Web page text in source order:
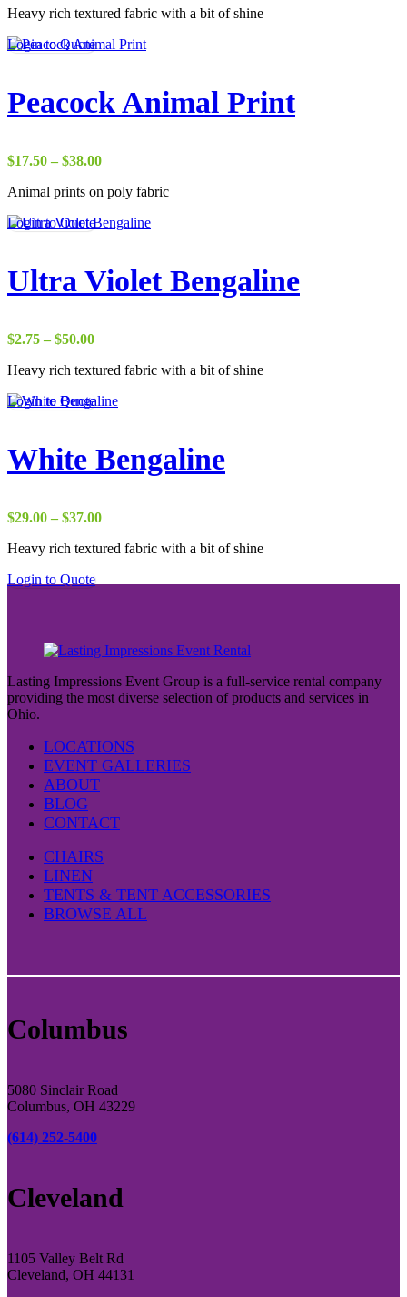
$2.75
$50.00
Heavy rich textured fabric with a bit of shine
Login to Quote
Peacock Animal Print
$17.50 – $38.00Price
$17.50
$38.00
Animal prints on poly fabric
Login to Quote
Ultra Violet Bengaline
$2.75 – $50.00Price
$2.75
$50.00
Heavy rich textured fabric with a bit of shine
Login to Quote
White Bengaline
$29.00 – $37.00Price
$29.00
$37.00
Heavy rich textured fabric with a bit of shine
Login to Quote
Lasting Impressions Event Group is a full-service rental company
providing the most diverse selection of products and services in
Ohio.
LOCATIONS
EVENT GALLERIES
ABOUT
BLOG
CONTACT
CHAIRS
LINEN
TENTS & TENT ACCESSORIES
BROWSE ALL
Columbus
5080 Sinclair Road
Columbus, OH 43229
(614) 252-5400
Cleveland
1105 Valley Belt Rd
Cleveland, OH 44131